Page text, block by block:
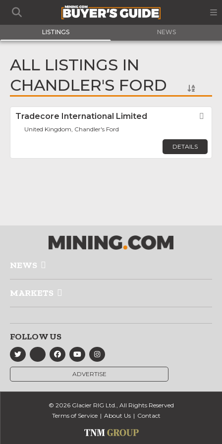
LISTINGS NEWS
ALL LISTINGS IN
CHANDLER'S FORD
Tradecore International Limited
United Kingdom, Chandler's Ford
DETAILS
NEWS
MARKETS
FOLLOW US
ADVERTISE
© 2026 Glacier RIG Ltd., All Rights Reserved
Terms of Service
About Us Contact